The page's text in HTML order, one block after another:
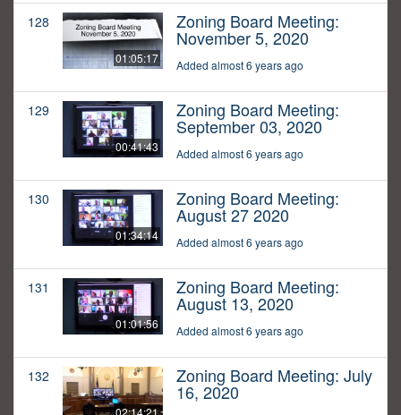
128
01:05:17
Zoning Board Meeting:
November 5, 2020
Added almost 6 years ago
129
00:41:43
Zoning Board Meeting:
September 03, 2020
Added almost 6 years ago
130
01:34:14
Zoning Board Meeting:
August 27 2020
Added almost 6 years ago
131
01:01:56
Zoning Board Meeting:
August 13, 2020
Added almost 6 years ago
132 Zoning Board Meeting: July
16, 2020